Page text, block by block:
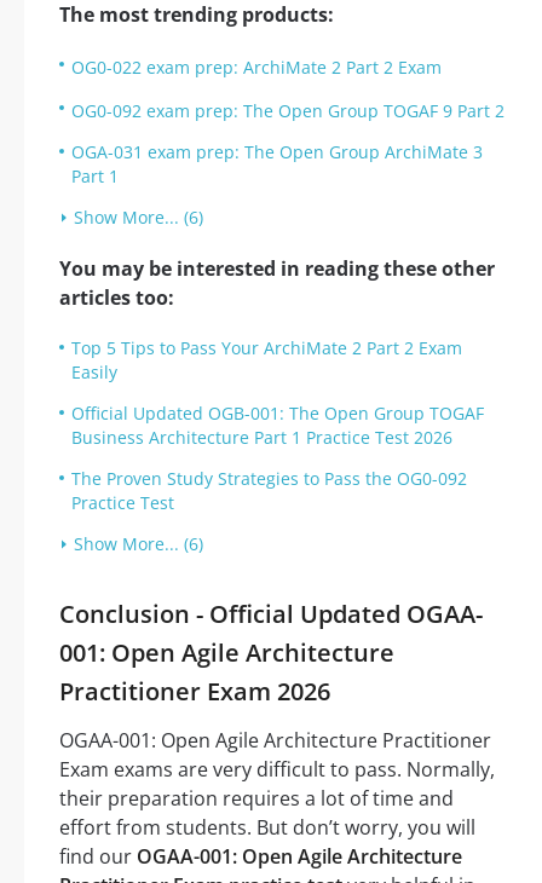
The most trending products:
OG0-022 exam prep: ArchiMate 2 Part 2 Exam
OG0-092 exam prep: The Open Group TOGAF 9 Part 2
OGA-031 exam prep: The Open Group ArchiMate 3
Part 1
Show More... (6)
You may be interested in reading these other
articles too:
Top 5 Tips to Pass Your ArchiMate 2 Part 2 Exam
Easily
Official Updated OGB-001: The Open Group TOGAF
Business Architecture Part 1 Practice Test 2026
The Proven Study Strategies to Pass the OG0-092
Practice Test
Show More... (6)
Conclusion - Official Updated OGAA-
001: Open Agile Architecture
Practitioner Exam 2026
OGAA-001: Open Agile Architecture Practitioner
Exam exams are very difficult to pass. Normally,
their preparation requires a lot of time and
effort from students. But don’t worry, you will
find our OGAA-001: Open Agile Architecture